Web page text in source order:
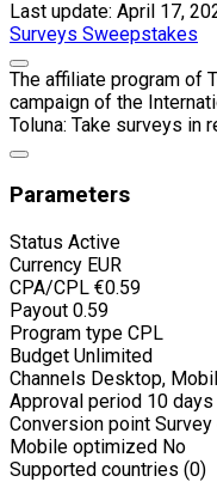
Last update: April 17,
Surveys Sweepstakes
The affiliate program of
campaign of the
Toluna: Take surveys in
Parameters
Status Active
Currency EUR
CPA/CPL €0.59
Payout 0.59
Program type CPL
Budget Unlimited
Channels Desktop,
Approval period 10 days
Conversion point
Mobile optimized No
Supported countries (0)